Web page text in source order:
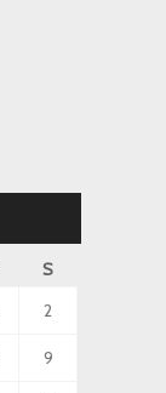
S
2
9